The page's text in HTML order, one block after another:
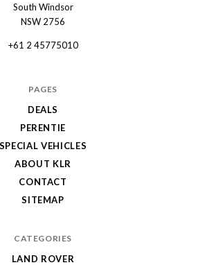
South Windsor
NSW 2756
+61 2 45775010
PAGES
DEALS
PERENTIE
SPECIAL VEHICLES
ABOUT KLR
CONTACT
SITEMAP
CATEGORIES
LAND ROVER